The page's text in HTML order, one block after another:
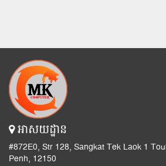
អាសយដ្ឋាន
#872E0, Str 128, Sangkat Tek Laok 1
Penh, 12150